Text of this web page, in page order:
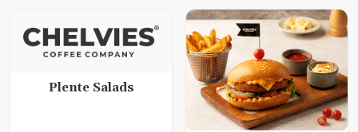
Plente Salads